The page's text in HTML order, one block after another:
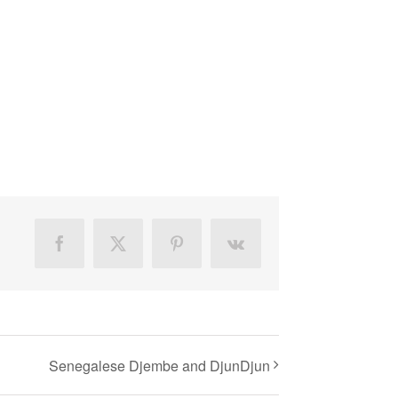
FacebookX PinterestVk
Senegalese Djembe and DjunDjun